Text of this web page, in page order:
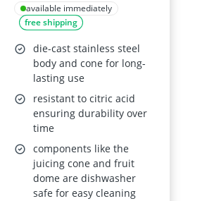
available immediately
free shipping
die-cast stainless steel
body and cone for long-
lasting use
resistant to citric acid
ensuring durability over
time
components like the
juicing cone and fruit
dome are dishwasher
safe for easy cleaning